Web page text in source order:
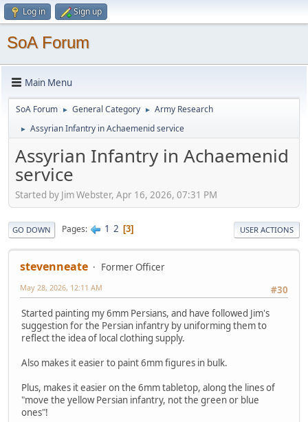
Log in Sign up
SoA Forum
Main Menu
SoA Forum ► General Category ► Army Research
► Assyrian Infantry in Achaemenid service
Assyrian Infantry in Achaemenid
service
Started by Jim Webster, Apr 16, 2026, 07:31 PM
GO DOWN Pages 1 2 3 USER ACTIONS
stevenneate
Former Officer
#30
May 28, 2026, 12:11 AM
Started painting my 6mm Persians, and have followed Jim's
suggestion for the Persian infantry by uniforming them to
reflect the idea of local clothing supply.
Also makes it easier to paint 6mm figures in bulk.
Plus, makes it easier on the 6mm tabletop, along the lines of
"move the yellow Persian infantry, not the green or blue
ones"!